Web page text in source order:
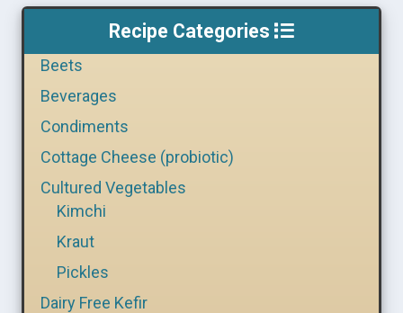
Recipe Categories
Beets
Beverages
Condiments
Cottage Cheese (probiotic)
Cultured Vegetables
Kimchi
Kraut
Pickles
Dairy Free Kefir